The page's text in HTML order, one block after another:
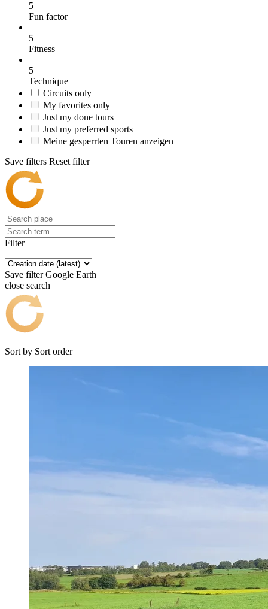
5
Fun factor
5
Fitness
5
Technique
Circuits only
My favorites only
Just my done tours
Just my preferred sports
Meine gesperrten Touren anzeigen
Save filters Reset filter
Filter
Save filter Google Earth
close search
Sort by Sort order